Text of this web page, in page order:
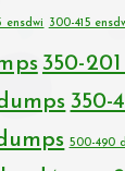
ensdwi 300-415
350-
350-
500-490